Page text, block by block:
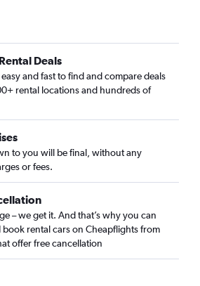
Deals
easy and fast to find and compare deals
rental locations and hundreds of
to you will be final, without any
or fees.
– we get it. And that’s why you can
book rental cars on Cheapflights from
offer free cancellation